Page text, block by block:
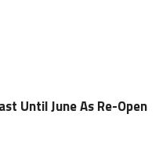
Until June As Re-Open